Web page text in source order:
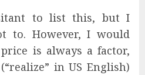
to list this, but I
to. However, I would
is always a factor,
in US English)